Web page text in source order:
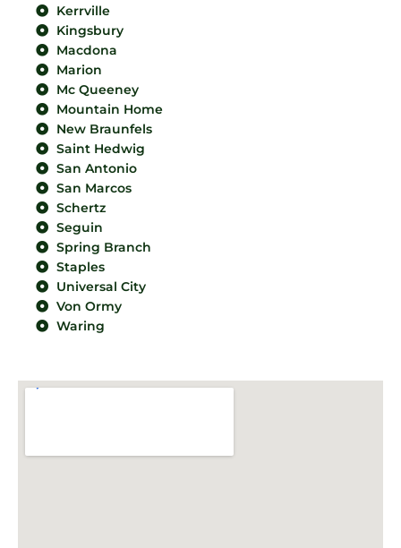
Kerrville
Kingsbury
Macdona
Marion
Mc Queeney
Mountain Home
New Braunfels
Saint Hedwig
San Antonio
San Marcos
Schertz
Seguin
Spring Branch
Staples
Universal City
Von Ormy
Waring